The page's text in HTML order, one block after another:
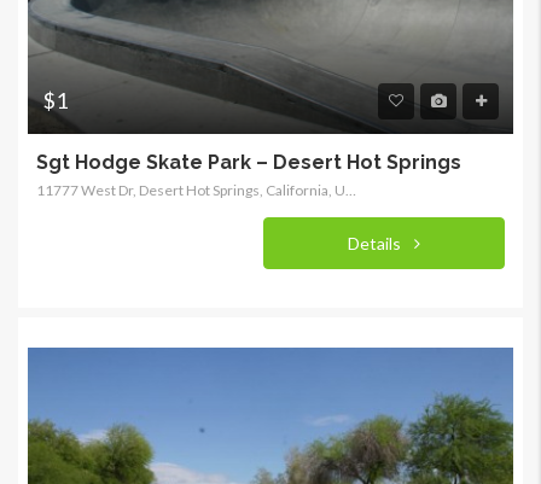
$1
Sgt Hodge Skate Park – Desert Hot Springs
Details